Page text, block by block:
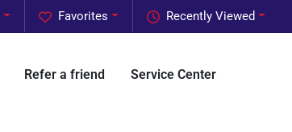
Recently Viewed
Favorites
Refer a friend Service Center